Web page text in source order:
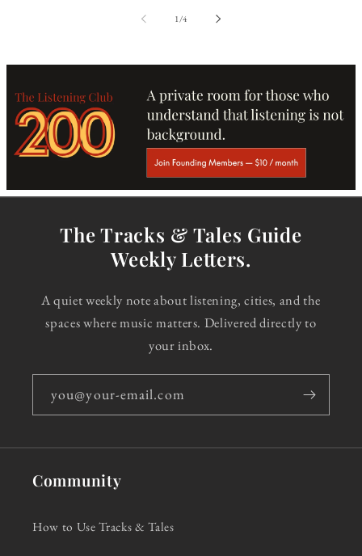
1/of
4
The Tracks & Tales Guide
Weekly Letters.
A quiet weekly note about listening, cities, and the
spaces where music matters. Delivered directly to
your inbox.
you@your-email.com
Community
How to Use Tracks & Tales